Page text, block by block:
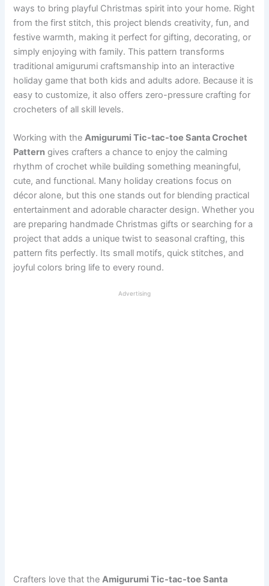
ways to bring playful Christmas spirit into your home. Right
from the first stitch, this project blends creativity, fun, and
festive warmth, making it perfect for gifting, decorating, or
simply enjoying with family. This pattern transforms
traditional amigurumi craftsmanship into an interactive
holiday game that both kids and adults adore. Because it is
easy to customize, it also offers zero-pressure crafting for
crocheters of all skill levels.
Working with theAmigurumi Tic-tac-toe Santa Crochet
Pattern gives crafters a chance to enjoy the calming
rhythm of crochet while building something meaningful,
cute, and functional. Many holiday creations focus on
décor alone, but this one stands out for blending practical
entertainment and adorable character design. Whether you
are preparing handmade Christmas gifts or searching for a
project that adds a unique twist to seasonal crafting, this
pattern fits perfectly. Its small motifs, quick stitches, and
joyful colors bring life to every round.
Advertising
Crafters love that theAmigurumi Tic-tac-toe Santa